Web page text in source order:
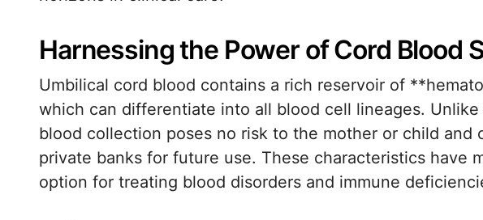
Harnessing the Power of Cord Blood
Umbilical cord blood contains a rich reservoir of
which can differentiate into all blood cell lineages.
blood collection poses no risk to the mother or child and
private banks for future use. These characteristics have
option for treating blood disorders and immune